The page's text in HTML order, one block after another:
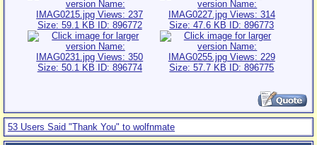
53 Users Said "Thank You" to wolfnmate